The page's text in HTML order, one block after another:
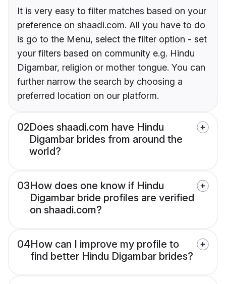
It is very easy to filter matches based on your
preference on shaadi.com. All you have to do
is go to the Menu, select the filter option - set
your filters based on community e.g. Hindu
Digambar, religion or mother tongue. You can
further narrow the search by choosing a
preferred location on our platform.
02Does shaadi.com have Hindu
Digambar brides from around the
world?
03How does one know if Hindu
Digambar bride profiles are verified
on shaadi.com?
04How can I improve my profile to
find better Hindu Digambar brides?